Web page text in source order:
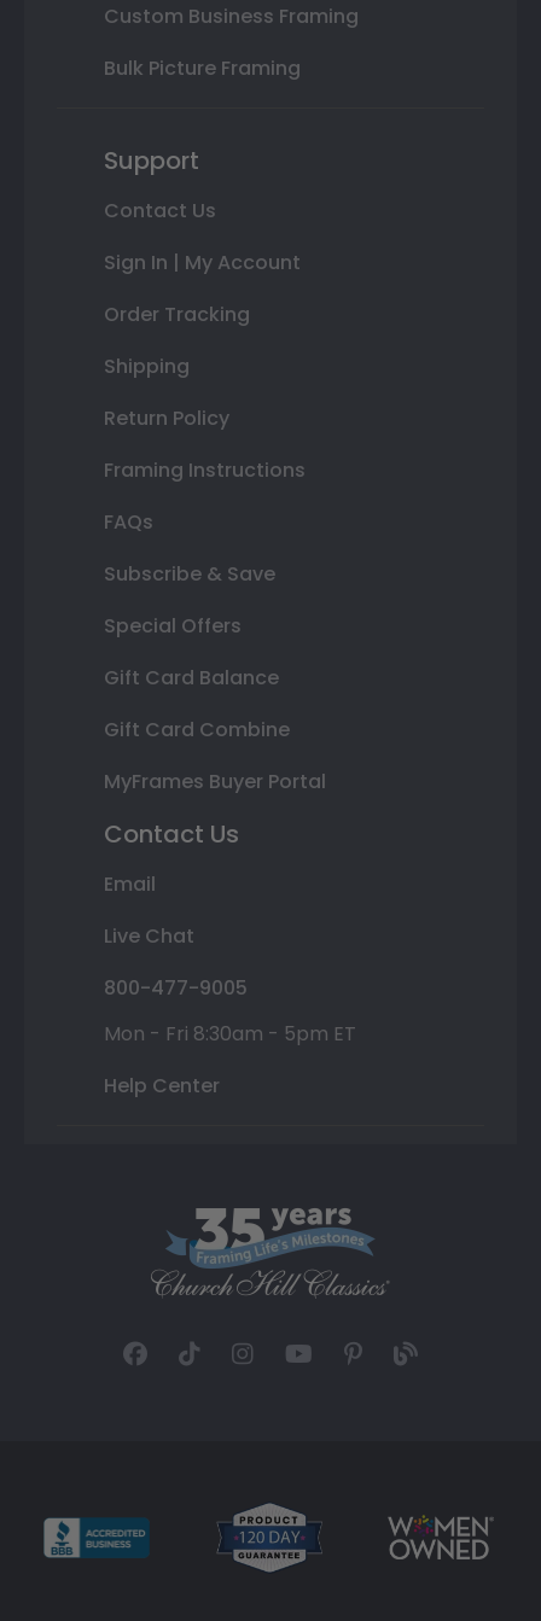
Custom Business Framing
Bulk Picture Framing
Support
Contact Us
Sign In | My Account
Order Tracking
Shipping
Return Policy
Framing Instructions
FAQs
Subscribe & Save
Special Offers
Gift Card Balance
Gift Card Combine
MyFrames Buyer Portal
Contact Us
Email
Live Chat
800-477-9005
Mon - Fri 8:30am - 5pm ET
Help Center